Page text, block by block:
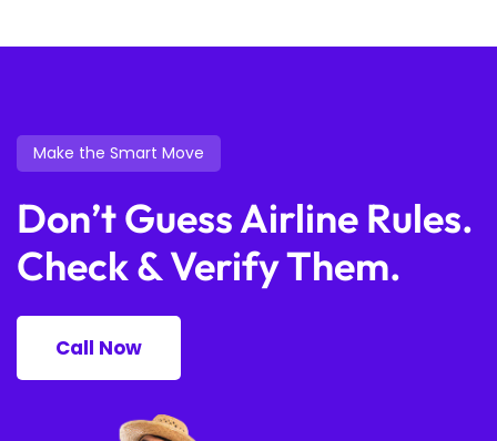
Make the Smart Move
Don’t Guess Airline Rules.
Check & Verify Them.
Call Now